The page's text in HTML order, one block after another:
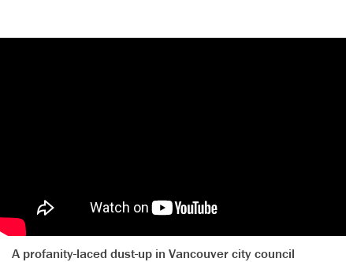
A profanity-laced dust-up in Vancouver city council